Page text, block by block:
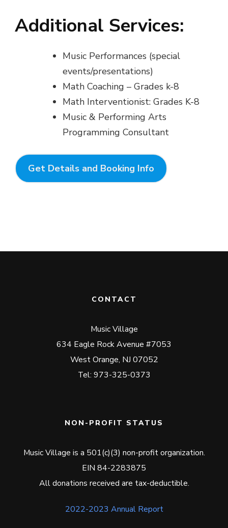
Additional Services:
Music Performances (special
events/presentations)
Math Coaching – Grades k-8
Math Interventionist: Grades K-8
Music & Performing Arts
Programming Consultant
Get Details and Booking Info
CONTACT
Music Village
634 Eagle Rock Avenue #7053
West Orange, NJ 07052
Tel: 973-325-0373
NON-PROFIT STATUS
Music Village is a 501(c)(3) non-profit organization.
EIN 84-2283875
All donations received are tax-deductible.
2022-2023 Annual Report